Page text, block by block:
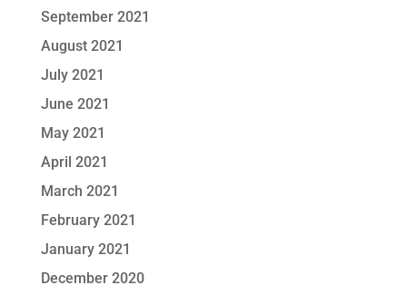
September 2021
August 2021
July 2021
June 2021
May 2021
April 2021
March 2021
February 2021
January 2021
December 2020